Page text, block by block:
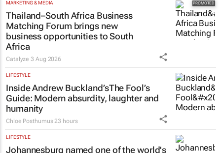
MARKETING & MEDIA
Thailand–South Africa Business
Matching Forum brings new
business opportunities to South
Africa
Catalyze3 Aug 2026
LIFESTYLE
Inside Andrew Buckland’sThe Fool’s
Guide: Modern absurdity, laughter and
humanity
Chloe Posthumus 23 hours
LIFESTYLE
Johannesburg named one of the world's